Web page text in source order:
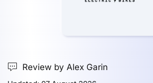
Review by Alex Garin